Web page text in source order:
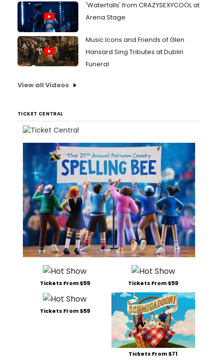
'Waterfalls' from CRAZYSEXYCOOL at
Arena Stage
Music Icons and Friends of Glen
Hansard Sing Tributes at Dublin
Funeral
View all Videos
TICKET CENTRAL
Tickets From $59 Tickets From $59
Tickets From $59
Tickets From $71